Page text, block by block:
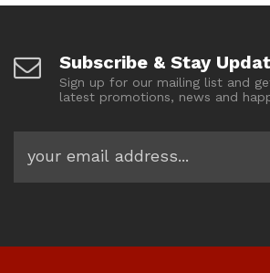
Subscribe & Stay
Sign up for our mailing list and
latest promotions, news and